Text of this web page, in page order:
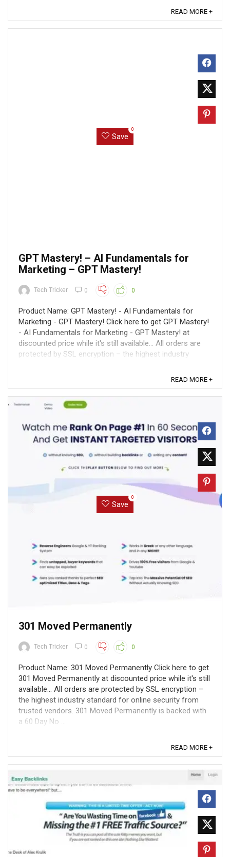
READ MORE +
Save
0
GPT Mastery! – AI Fundamentals for
Marketing – GPT Mastery!
Tech Tricker 0 0
Product Name: GPT Mastery! - AI Fundamentals for
Marketing - GPT Mastery! Click here to get GPT Mastery!
- AI Fundamentals for Marketing - GPT Mastery! at
discounted price while it's still available... All orders are
protected by SSL encryption – the highest industry
READ MORE +
Save
0
301 Moved Permanently
Tech Tricker 0 0
Product Name: 301 Moved Permanently Click here to get
301 Moved Permanently at discounted price while it's still
available... All orders are protected by SSL encryption –
the highest industry standard for online security from
trusted vendors. 301 Moved Permanently is backed with
a 60 Day No ...
READ MORE +